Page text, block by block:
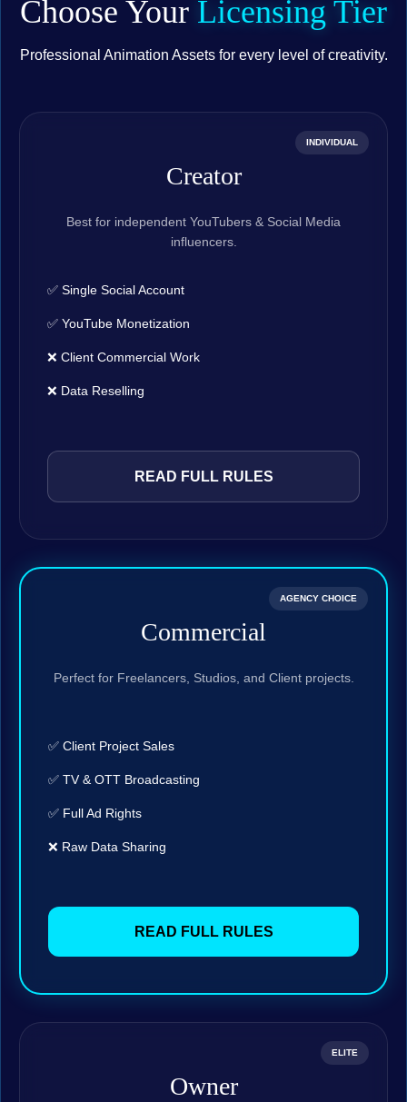
Choose Your Licensing Tier
Professional Animation Assets for every level of creativity.
INDIVIDUAL
Creator
Best for independent YouTubers & Social Media
influencers.
✅ Single Social Account
✅ YouTube Monetization
❌ Client Commercial Work
❌ Data Reselling
READ FULL RULES
AGENCY CHOICE
Commercial
Perfect for Freelancers, Studios, and Client projects.
✅ Client Project Sales
✅ TV & OTT Broadcasting
✅ Full Ad Rights
❌ Raw Data Sharing
READ FULL RULES
ELITE
Owner